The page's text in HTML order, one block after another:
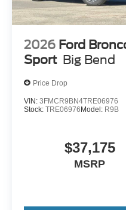
2026 Ford
Sport Big Bend
Price Drop
VIN: 3FMCR9BN4TRE06976
Stock: TRE06976 Model: R9B
$37,175
MSRP